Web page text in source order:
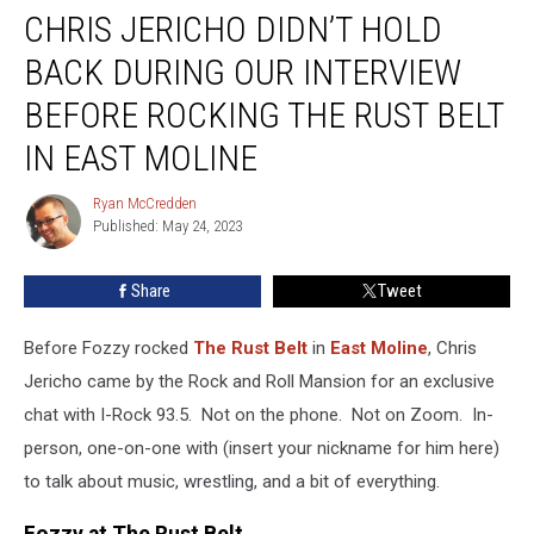
Jericho
Didn’t
Hold
Back
During
Before
Rocking
Belt
Moline
CHRIS JERICHO DIDN’T HOLD
BACK DURING OUR INTERVIEW
BEFORE ROCKING THE RUST BELT
IN EAST MOLINE
Ryan
McCredden
Ryan McCredden
Published: May 24, 2023
Share Tweet
Before Fozzy rocked The Rust Belt in East Moline, Chris
Jericho came by the Rock and Roll Mansion for an exclusive
chat with I-Rock 93.5. Not on the phone. Not on Zoom. In-
person, one-on-one with (insert your nickname for him here)
to talk about music, wrestling, and a bit of everything.